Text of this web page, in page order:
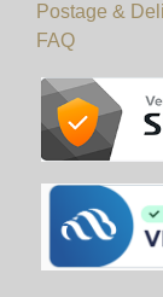
Postage &
FAQ